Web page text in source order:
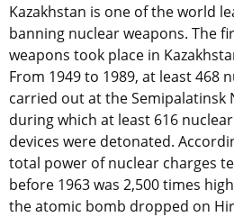
Kazakhstan is one of the world
banning nuclear weapons. The
weapons took place in
From 1949 to 1989, at least 468
carried out at the Semipalatinsk
during which at least 616
devices were detonated.
total power of nuclear charges
before 1963 was 2,500 times
the atomic bomb dropped on